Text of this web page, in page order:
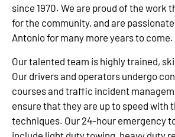
since 1970. We are proud of the work
for the community, and are
Antonio for many more years to come.
Our talented team is highly trained,
Our drivers and operators undergo
courses and traffic incident
ensure that they are up to speed with
techniques. Our 24-hour emergency